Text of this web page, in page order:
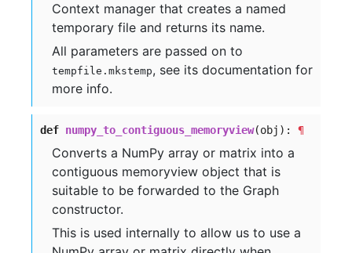
Context manager that creates a named
temporary file and returns its name.
All parameters are passed on to
tempfile.mkstemp, see its documentation for
more info.
def numpy_to_contiguous_memoryview(obj): ¶
Converts a NumPy array or matrix into a
contiguous memoryview object that is
suitable to be forwarded to the Graph
constructor.
This is used internally to allow us to use a